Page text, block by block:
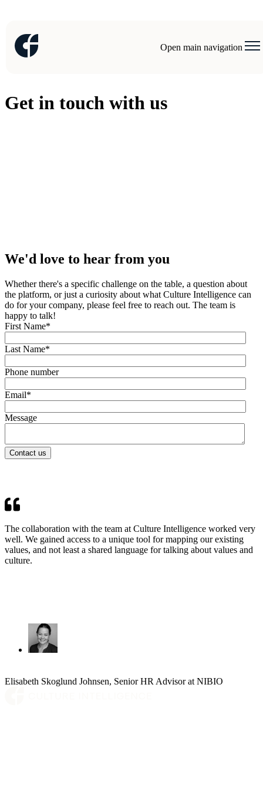
Open main navigation
Get in touch with us
We'd love to hear from you
Whether there's a specific challenge on the table, a question about
the platform, or just a curiosity about what Culture Intelligence can
do for your company, please feel free to reach out. The team is
happy to talk!
First Name*
Last Name*
Phone number
Email*
Message
The collaboration with the team at Culture Intelligence worked very
well. We gained access to a unique tool for mapping our existing
values, and not least a shared language for talking about values and
culture.
Elisabeth Skoglund Johnsen, Senior HR Advisor at NIBIO